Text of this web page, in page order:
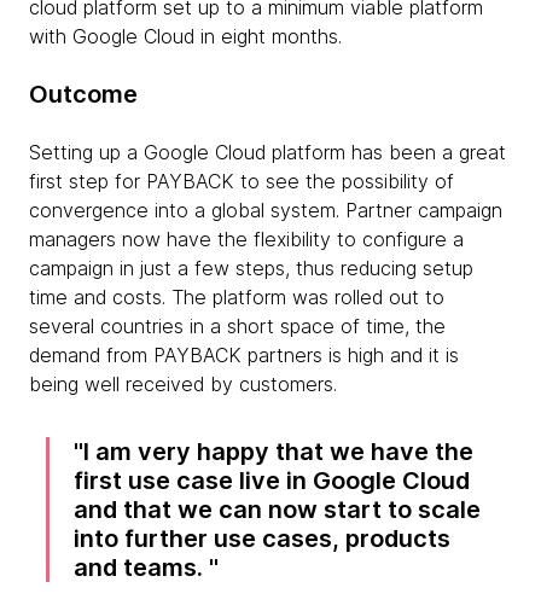
cloud platform set up to a minimum viable platform
with Google Cloud in eight months.
Outcome
Setting up a Google Cloud platform has been a great
first step for PAYBACK to see the possibility of
convergence into a global system. Partner campaign
managers now have the flexibility to configure a
campaign in just a few steps, thus reducing setup
time and costs. The platform was rolled out to
several countries in a short space of time, the
demand from PAYBACK partners is high and it is
being well received by customers.
I am very happy that we have the
first use case live in Google Cloud
and that we can now start to scale
into further use cases, products
and teams.